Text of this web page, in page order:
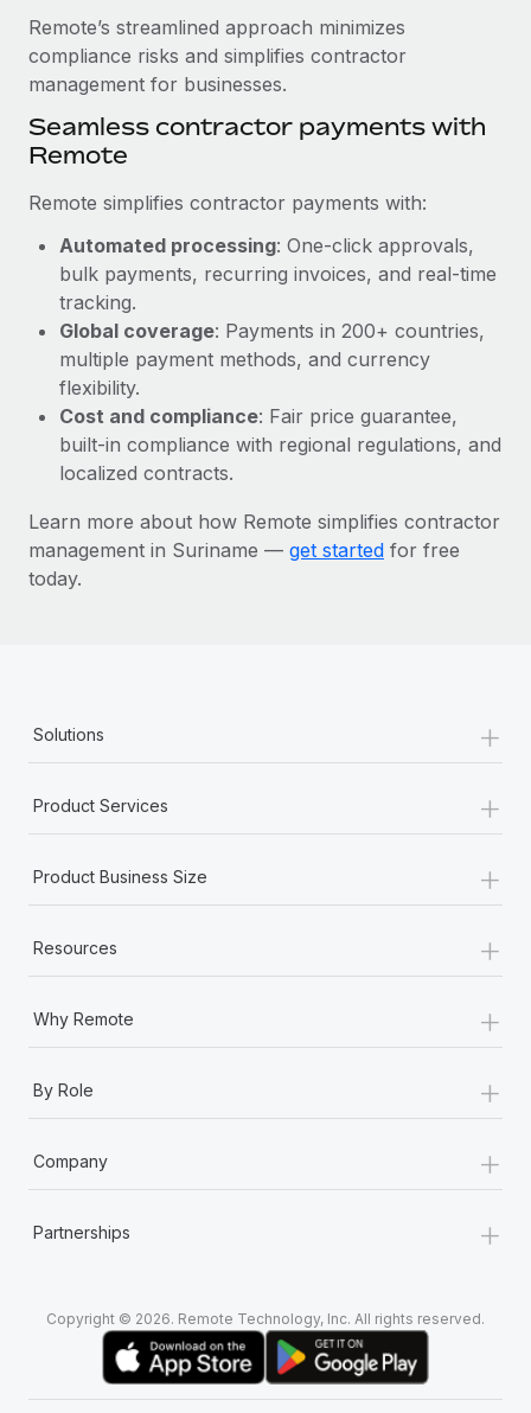
BLOG POSTS
Why owned entities are key to maintaining
EOR compliance
As the global workforce continues to expand in response
to the demands of today’s labor market, the...
Learn More
What a Workday global payroll implementation
actually looks like
Most teams hear "payroll implementation" and picture a
six-month project with a dedicated team....
Learn More
Remote’s streamlined approach minimizes
compliance risks and simplifies contractor
management for businesses.
Seamless contractor payments with
Remote
Remote simplifies contractor payments with:
Automated processing: One-click approvals,
bulk payments, recurring invoices, and real-time
tracking.
Global coverage: Payments in 200+ countries,
multiple payment methods, and currency
flexibility.
Cost and compliance: Fair price guarantee,
built-in compliance with regional regulations, and
localized contracts.
Learn more about how Remote simplifies contractor
management in Suriname — get started for free
today.
Solutions +
Product Services +
Product Business Size +
Resources +
Why Remote +
By Role +
Company +
Partnerships +
Copyright © 2026. Remote Technology, Inc. All rights reserved.